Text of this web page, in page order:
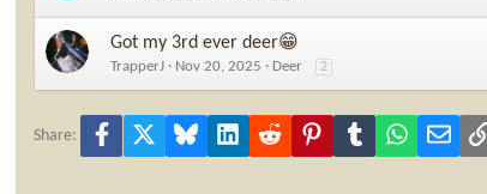
Got my 3rd ever deer😁
TrapperJ Nov 20, 2025 Deer 2
Share: Facebook Bluesky LinkedInReddit PinterestTumblrWhatsApp
Email